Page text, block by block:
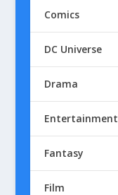
Comics
DC Universe
Drama
Entertainment
Fantasy
Film